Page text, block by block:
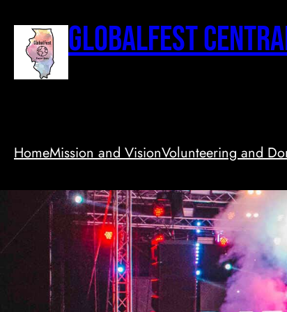
content
GlobalFest
HomeMission and VisionVolunteering and